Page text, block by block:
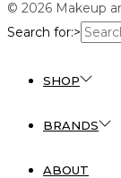
© 2026 Makeup
Search for:>
SHOP
BRANDS
ABOUT